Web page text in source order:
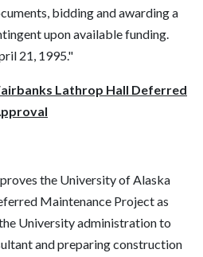
bidding and awarding a
upon available funding.
21, 1995."
Lathrop Hall Deferred
the University of Alaska
Maintenance Project as
University administration to
and preparing construction